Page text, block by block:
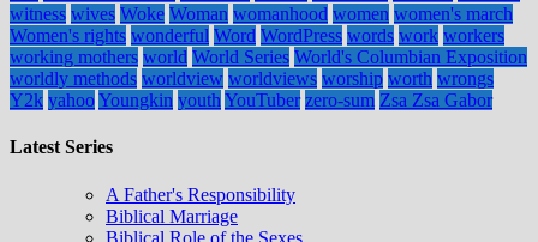
witness wives Woke Woman womanhood women women's march
Women's rights wonderful Word WordPress words work workers
working mothers world World Series World's Columbian Exposition
worldly methods worldview worldviews worship worth wrongs
Y2k yahooYoungkin youth YouTuber zero-sum Zsa Zsa Gabor
Latest Series
A Father's Responsibility
Biblical Marriage
Biblical Role of the Sexes